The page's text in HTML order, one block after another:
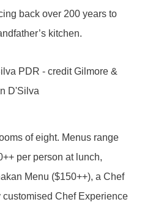
back over 200 years to
kitchen.
of eight. Menus range
per person at lunch,
Menu ($150++), a Chef
customised Chef Experience